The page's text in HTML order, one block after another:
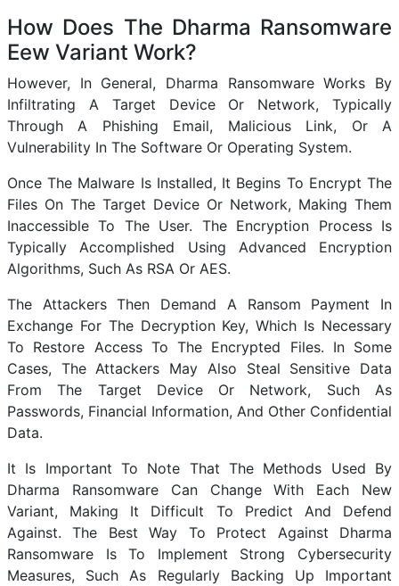
How Does The Dharma Ransomware
Eew Variant Work?
However, In General, Dharma Ransomware Works By
Infiltrating A Target Device Or Network, Typically
Through A Phishing Email, Malicious Link, Or A
Vulnerability In The Software Or Operating System.
Once The Malware Is Installed, It Begins To Encrypt The
Files On The Target Device Or Network, Making Them
Inaccessible To The User. The Encryption Process Is
Typically Accomplished Using Advanced Encryption
Algorithms, Such As RSA Or AES.
The Attackers Then Demand A Ransom Payment In
Exchange For The Decryption Key, Which Is Necessary
To Restore Access To The Encrypted Files. In Some
Cases, The Attackers May Also Steal Sensitive Data
From The Target Device Or Network, Such As
Passwords, Financial Information, And Other Confidential
Data.
It Is Important To Note That The Methods Used By
Dharma Ransomware Can Change With Each New
Variant, Making It Difficult To Predict And Defend
Against. The Best Way To Protect Against Dharma
Ransomware Is To Implement Strong Cybersecurity
Measures, Such As Regularly Backing Up Important